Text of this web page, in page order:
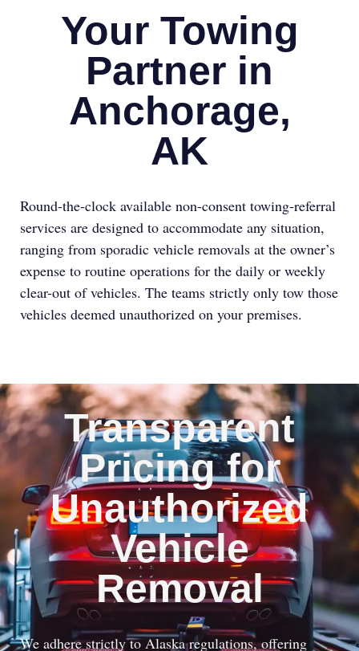
Your Towing
Partner in
Anchorage,
AK
Round-the-clock available non-consent towing-referral
services are designed to accommodate any situation,
ranging from sporadic vehicle removals at the owner’s
expense to routine operations for the daily or weekly
clear-out of vehicles. The teams strictly only tow those
vehicles deemed unauthorized on your premises.
Transparent
Pricing for
Unauthorized
Vehicle
Removal
We adhere strictly to Alaska regulations, offering